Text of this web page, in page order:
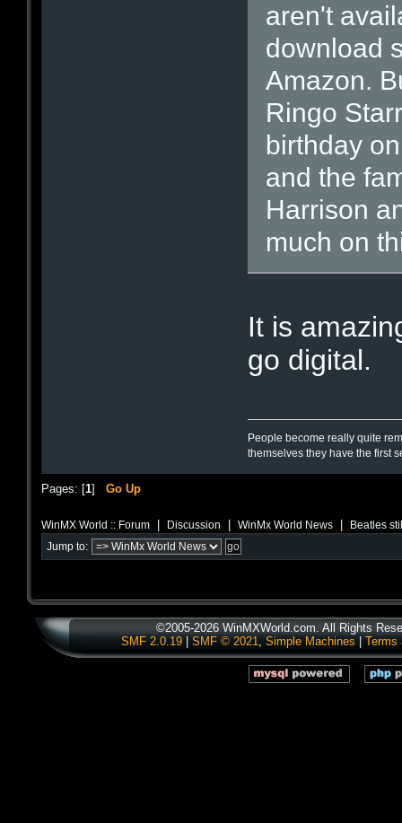
aren't
download
Amazon.
Ringo
birthday
and the
Harrison
much on
It is
go digital.
People become really quite
themselves they have the first
Pages: [1] Go Up
WinMX World :: Forum Discussion WinMx World News Beatles
Jump to:
©2005-2026 WinMXWorld.com. All Rights
SMF 2.0.19| SMF © 2021, Simple Machines Terms